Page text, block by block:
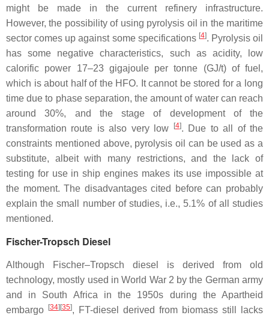
might be made in the current refinery infrastructure.
However, the possibility of using pyrolysis oil in the maritime
sector comes up against some specifications [4]. Pyrolysis oil
has some negative characteristics, such as acidity, low
calorific power 17–23 gigajoule per tonne (GJ/t) of fuel,
which is about half of the HFO. It cannot be stored for a long
time due to phase separation, the amount of water can reach
around 30%, and the stage of development of the
transformation route is also very low
[4]. Due to all of the
constraints mentioned above, pyrolysis oil can be used as a
substitute, albeit with many restrictions, and the lack of
testing for use in ship engines makes its use impossible at
the moment. The disadvantages cited before can probably
explain the small number of studies, i.e., 5.1% of all studies
mentioned.
Fischer-Tropsch Diesel
Although Fischer–Tropsch diesel is derived from old
technology, mostly used in World War 2 by the German army
and in South Africa in the 1950s during the Apartheid
embargo
[34][35], FT-diesel derived from biomass still lacks